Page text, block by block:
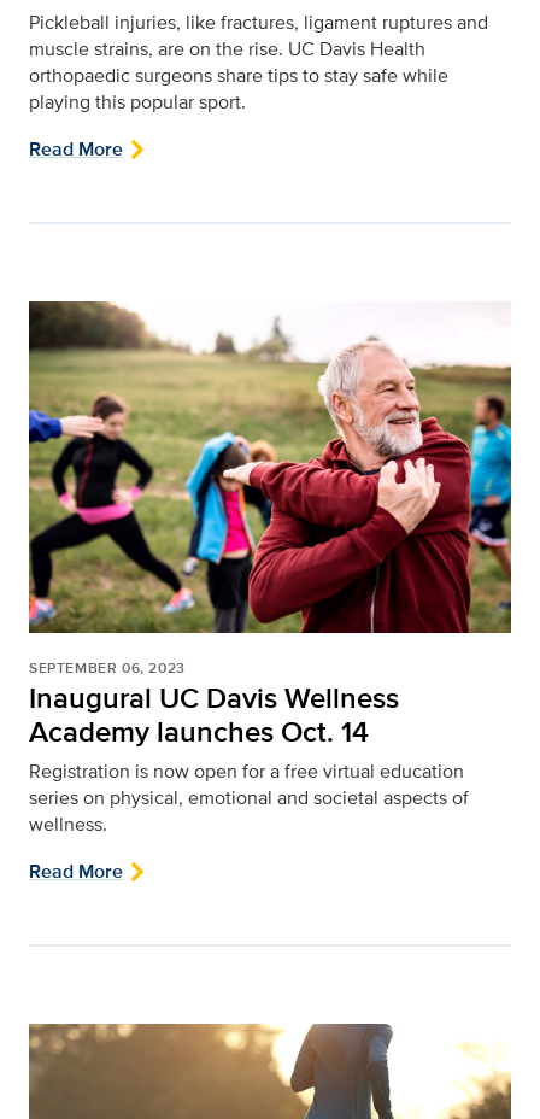
Pickleball injuries, like fractures, ligament ruptures and
muscle strains, are on the rise. UC Davis Health
orthopaedic surgeons share tips to stay safe while
playing this popular sport.
Read More
SEPTEMBER 06, 2023
Inaugural UC Davis Wellness
Academy launches Oct. 14
Registration is now open for a free virtual education
series on physical, emotional and societal aspects of
wellness.
Read More